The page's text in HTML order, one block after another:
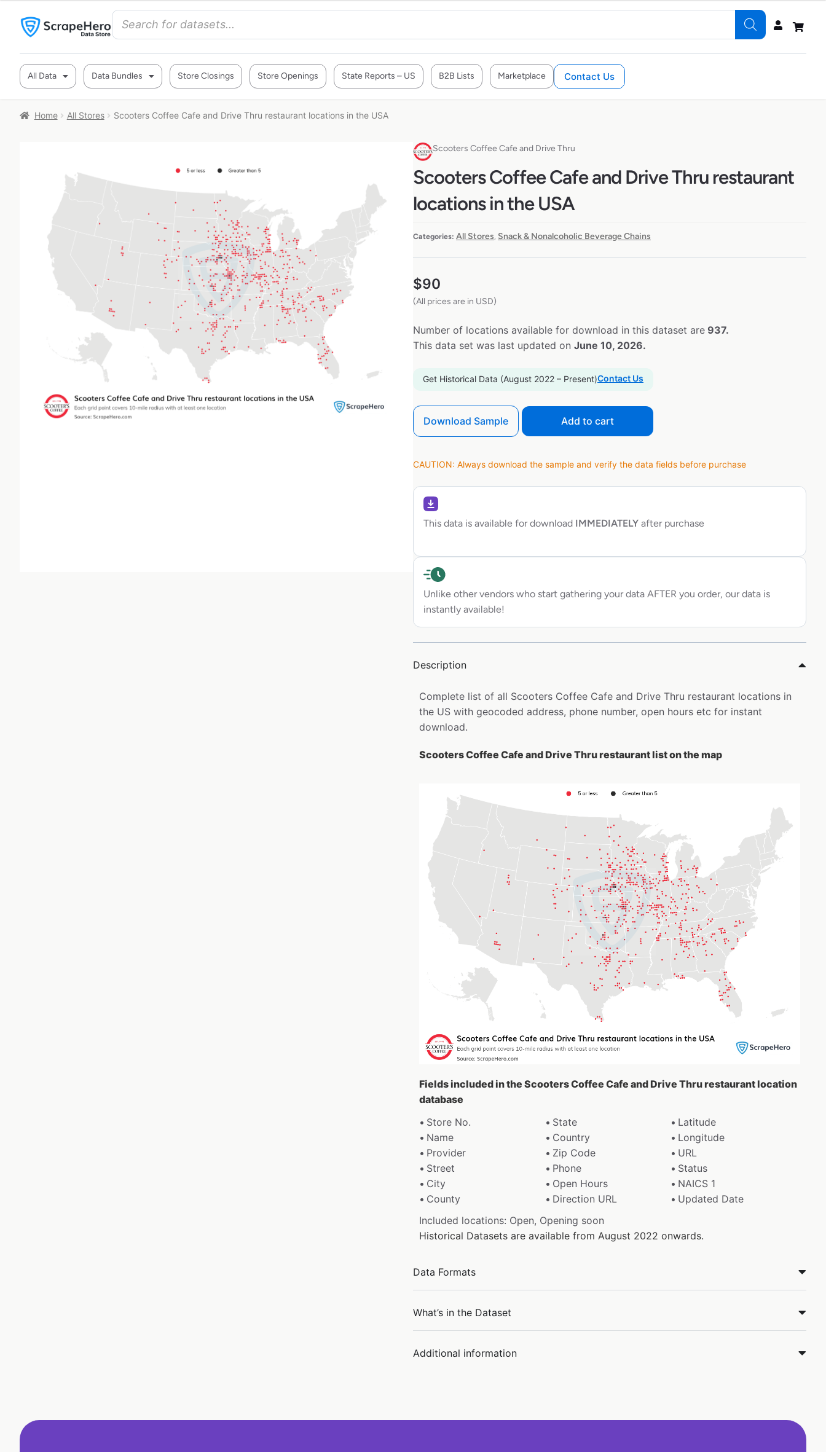
All Data Data Bundles Store Closings Store Openings State Reports – US B2B Lists Marketplace Contact Us
Home All Stores Scooters Coffee Cafe and Drive Thru restaurant locations in the USA
Scooters Coffee Cafe and Drive Thru
Scooters Coffee Cafe and Drive Thru restaurant
locations in the USA
Categories: All Stores, Snack & Nonalcoholic Beverage Chains
$90
(All prices are in USD)
Number of locations available for download in this dataset are 937.
This data set was last updated on June 10, 2026.
Get Historical Data (August 2022 – Present)Contact Us
Download Sample Add to cart
CAUTION: Always download the sample and verify the data fields before purchase
This data is available for download IMMEDIATELY after purchase
Unlike other vendors who start gathering your data AFTER you order, our data is
instantly available!
Description
Complete list of all Scooters Coffee Cafe and Drive Thru restaurant locations in
the US with geocoded address, phone number, open hours etc for instant
download.
Scooters Coffee Cafe and Drive Thru restaurant list on the map
Fields included in the Scooters Coffee Cafe and Drive Thru restaurant location
database
Store No.
State
Latitude
Name
Country
Longitude
Provider
Zip Code
URL
Street
Phone
Status
City
Open Hours
NAICS 1
County
Direction URL
Updated Date
Included locations: Open, Opening soon
Historical Datasets are available from August 2022 onwards.
Data Formats
What’s in the Dataset
Additional information